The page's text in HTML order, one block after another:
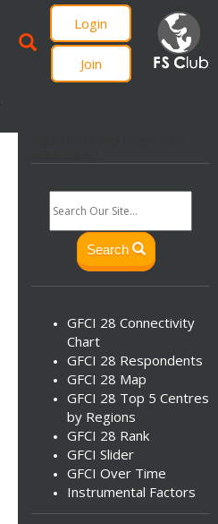
Login
Join
Search
GFCI 28 Connectivity
Chart
GFCI 28 Respondents
GFCI 28 Map
GFCI 28 Top 5 Centres
by Regions
GFCI 28 Rank
GFCI Slider
GFCI Over Time
Instrumental Factors